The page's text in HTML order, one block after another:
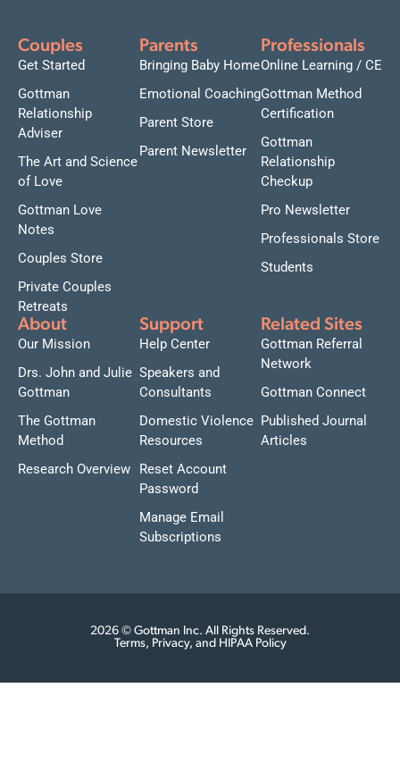
Couples
Get Started
Gottman
Relationship
Adviser
The Art and Science
of Love
Gottman Love
Notes
Couples Store
Private Couples
Retreats
Parents
Bringing Baby Home
Emotional Coaching
Parent Store
Parent Newsletter
Professionals
Online Learning / CE
Gottman Method
Certification
Gottman
Relationship
Checkup
Pro Newsletter
Professionals Store
Students
About
Our Mission
Drs. John and Julie
Gottman
The Gottman
Method
Research Overview
Support
Help Center
Speakers and
Consultants
Domestic Violence
Resources
Reset Account
Password
Manage Email
Subscriptions
Related Sites
Gottman Referral
Network
Gottman Connect
Published Journal
Articles
2026 © Gottman Inc. All Rights Reserved.
Terms, Privacy, and HIPAA Policy